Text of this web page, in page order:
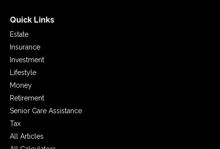
Quick Links
Estate
Insurance
Investment
Lifestyle
Money
Retirement
Senior Care Assistance
Tax
All Articles